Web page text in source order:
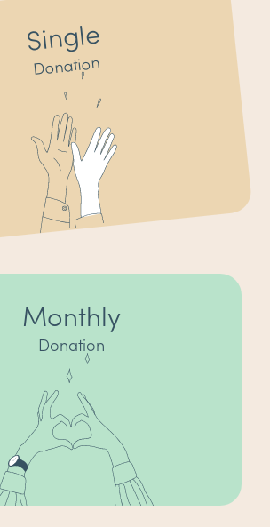
Single
Donation
Monthly
Donation